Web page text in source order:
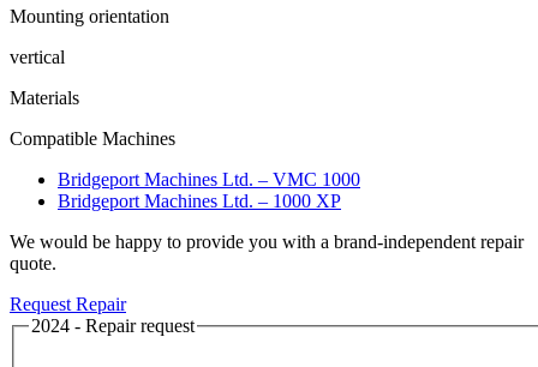
Mounting orientation
vertical
Materials
Compatible Machines
Bridgeport Machines Ltd. – VMC 1000
Bridgeport Machines Ltd. – 1000 XP
We would be happy to provide you with a brand-independent repair
quote.
Request Repair
2024 - Repair request